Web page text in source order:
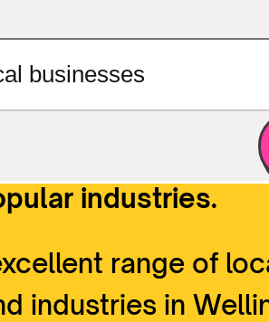
industries.
range of
industries in